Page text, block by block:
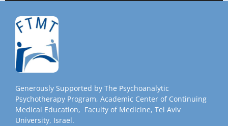
Generously Supported by The Psychoanalytic
Psychotherapy Program, Academic Center of Continuing
Medical Education, Faculty of Medicine, Tel Aviv
University, Israel.